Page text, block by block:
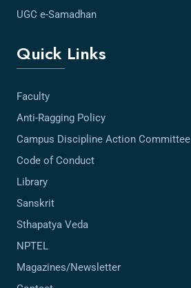
UGC e-Samadhan
Quick Links
Faculty
Anti-Ragging Policy
Campus Discipline Action Committee
Code of Conduct
Library
Sanskrit
Sthapatya Veda
NPTEL
Magazines/Newsletter